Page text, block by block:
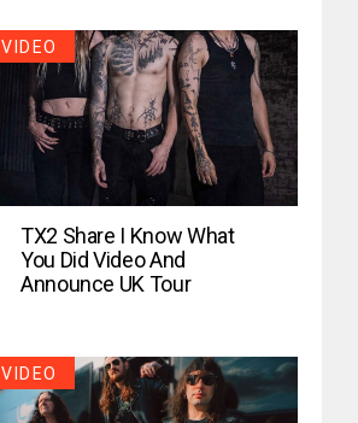
VIDEO
TX2 Share I Know What
You Did Video And
Announce UK Tour
VIDEO